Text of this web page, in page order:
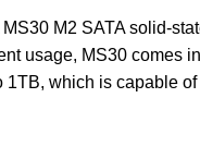
M2 SATA solid-
usage, MS30 comes
which is capable